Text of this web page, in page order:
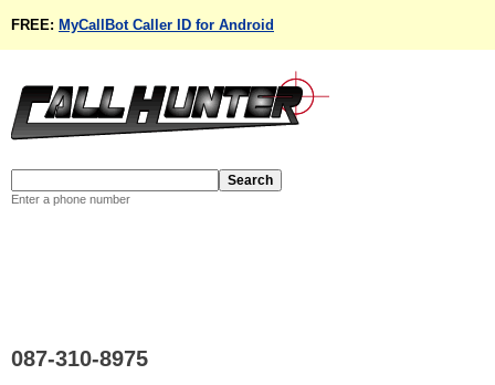
FREE: MyCallBot Caller ID for Android
Enter a phone number
087-310-8975